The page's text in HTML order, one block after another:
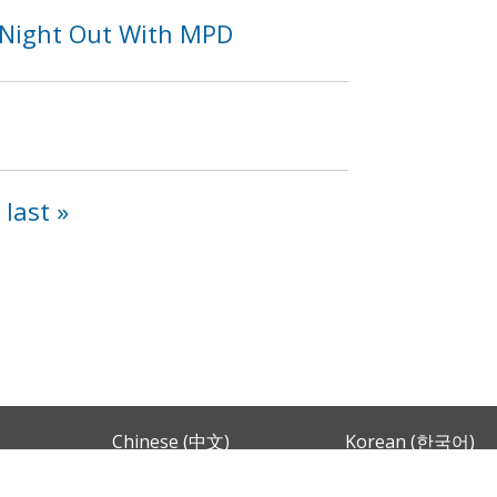
Out With MPD
last »
Chinese (中文) Korean (한국어)